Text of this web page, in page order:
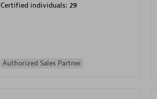
Certified individuals: 29
Authorized Sales Partner